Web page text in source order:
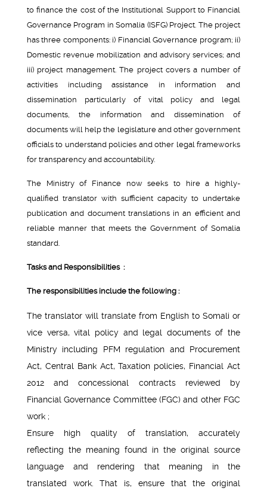
to finance the cost of the Institutional Support to Financial
Governance Program in Somalia (ISFG) Project. The project
has three components: i) Financial Governance program; ii)
Domestic revenue mobilization and advisory services; and
iii) project management. The project covers a number of
activities including assistance in information and
dissemination particularly of vital policy and legal
documents, the information and dissemination of
documents will help the legislature and other government
officials to understand policies and other legal frameworks
for transparency and accountability.
The Ministry of Finance now seeks to hire a highly-
qualified translator with sufficient capacity to undertake
publication and document translations in an efficient and
reliable manner that meets the Government of Somalia
standard.
Tasks and Responsibilities :
The responsibilities include the following :
The translator will translate from English to Somali or
vice versa, vital policy and legal documents of the
Ministry including PFM regulation and Procurement
Act, Central Bank Act, Taxation policies, Financial Act
2012 and concessional contracts reviewed by
Financial Governance Committee (FGC) and other FGC
work ;
Ensure high quality of translation, accurately
reflecting the meaning found in the original source
language and rendering that meaning in the
translated work. That is, ensure that the original